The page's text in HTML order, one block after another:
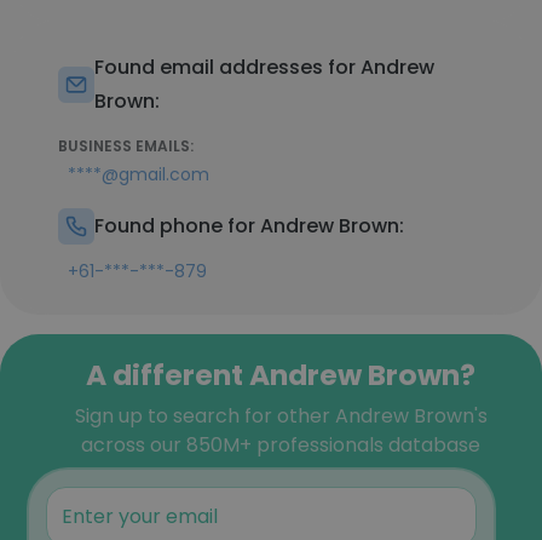
Found email addresses for Andrew
Brown:
BUSINESS EMAILS:
****@gmail.com
Found phone for Andrew Brown:
+61-***-***-879
A different Andrew Brown?
Sign up to search for other Andrew Brown's
across our 850M+ professionals database